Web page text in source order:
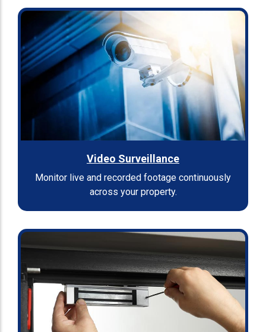
Video Surveillance
Monitor live and recorded footage continuously
across your property.